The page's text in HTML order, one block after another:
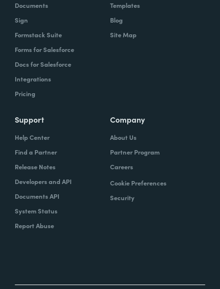
Documents
Sign
Formstack Suite
Forms for Salesforce
Docs for Salesforce
Integrations
Pricing
Templates
Blog
Site Map
Support
Help Center
Find a Partner
Release Notes
Developers and API
Documents API
System Status
Report Abuse
Company
About Us
Partner Program
Careers
Cookie Preferences
Security